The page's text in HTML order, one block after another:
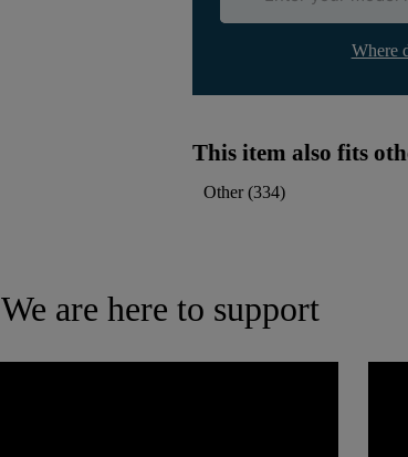
Where
This item also fits
Other(334)
We are here to support